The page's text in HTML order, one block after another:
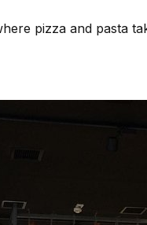
pizza and pasta